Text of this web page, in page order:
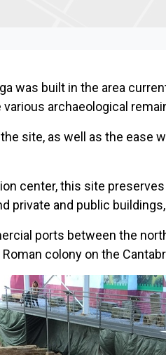
was built in the area
archaeological
site, as well as the ease
center, this site
private and public
ports between the
colony on the